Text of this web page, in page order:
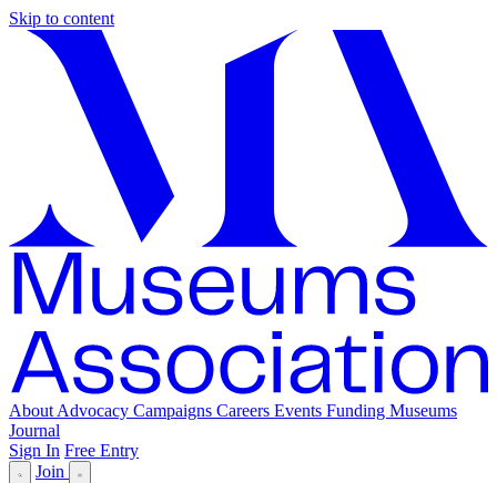
Skip to content
About Advocacy Campaigns Careers Events Funding Museums
Journal
Sign In Free Entry
Join